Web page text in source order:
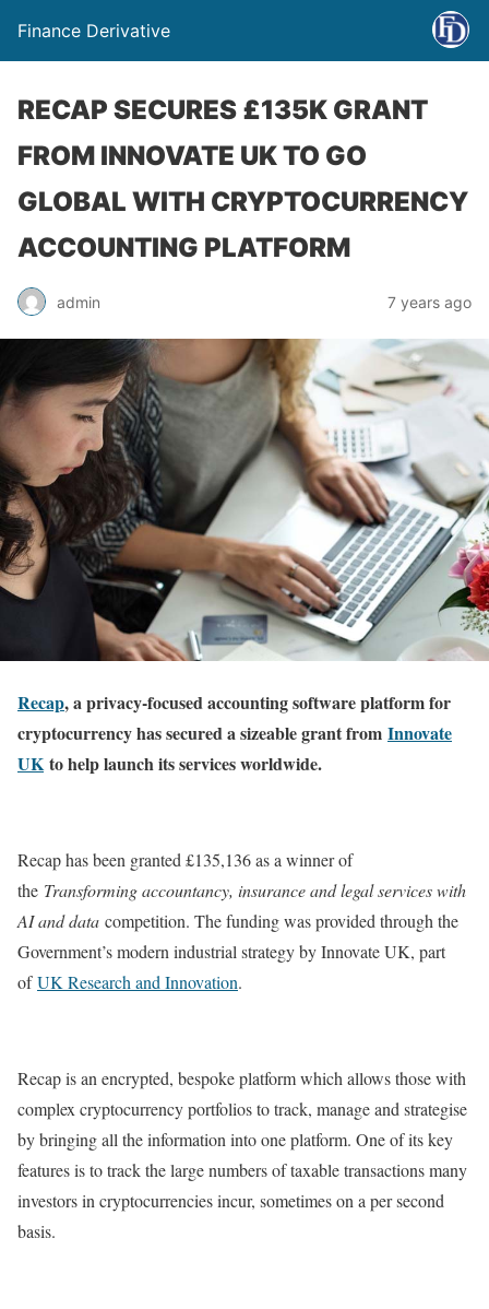
Finance Derivative
RECAP SECURES £135K GRANT
FROM INNOVATE UK TO GO
GLOBAL WITH CRYPTOCURRENCY
ACCOUNTING PLATFORM
admin 7 years ago
Recap, a privacy-focused accounting software platform for
cryptocurrency has secured a sizeable grant from Innovate
UKto help launch its services worldwide.
Recap has been granted £135,136 as a winner of
the Transforming accountancy, insurance and legal services with
AI and data competition. The funding was provided through the
Government’s modern industrial strategy by Innovate UK, part
ofUK Research and Innovation.
Recap is an encrypted, bespoke platform which allows those with
complex cryptocurrency portfolios to track, manage and strategise
by bringing all the information into one platform. One of its key
features is to track the large numbers of taxable transactions many
investors in cryptocurrencies incur, sometimes on a per second
basis.